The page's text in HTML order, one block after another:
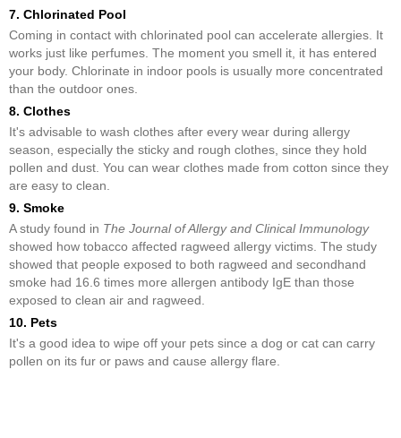
7. Chlorinated Pool
Coming in contact with chlorinated pool can accelerate allergies. It
works just like perfumes. The moment you smell it, it has entered
your body. Chlorinate in indoor pools is usually more concentrated
than the outdoor ones.
8. Clothes
It's advisable to wash clothes after every wear during allergy
season, especially the sticky and rough clothes, since they hold
pollen and dust. You can wear clothes made from cotton since they
are easy to clean.
9. Smoke
A study found in The Journal of Allergy and Clinical Immunology
showed how tobacco affected ragweed allergy victims. The study
showed that people exposed to both ragweed and secondhand
smoke had 16.6 times more allergen antibody IgE than those
exposed to clean air and ragweed.
10. Pets
It's a good idea to wipe off your pets since a dog or cat can carry
pollen on its fur or paws and cause allergy flare.